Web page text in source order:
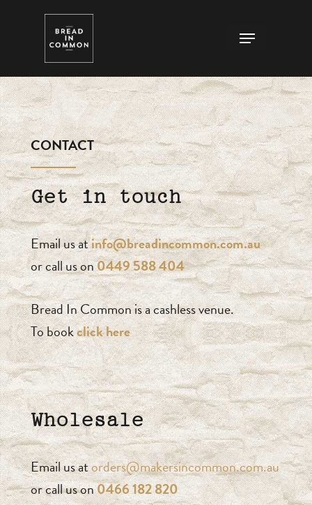
content
Menu
CONTACT
Get in touch
Email us atinfo@breadincommon.com.au
or call us on0449 588 404
Bread In Common is a cashless venue.
To bookclick here
Wholesale
Email us atorders@makersincommon.com.au
or call us on0466 182 820